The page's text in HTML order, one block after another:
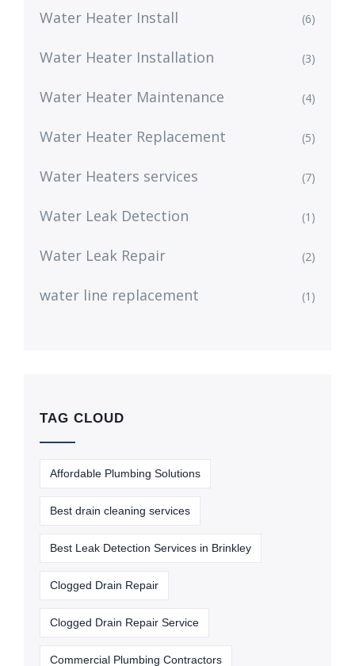
Water Heater Install (6)
Water Heater Installation (3)
Water Heater Maintenance (4)
Water Heater Replacement (5)
Water Heaters services (7)
Water Leak Detection (1)
Water Leak Repair (2)
water line replacement (1)
TAG CLOUD
Affordable Plumbing Solutions
Best drain cleaning services
Best Leak Detection Services in Brinkley
Clogged Drain Repair
Clogged Drain Repair Service
Commercial Plumbing Contractors